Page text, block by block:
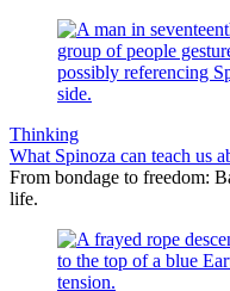
Thinking
What Spinoza can teach us
From bondage to freedom:
life.